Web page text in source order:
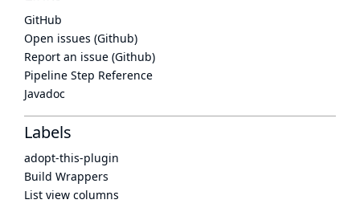
GitHub
Open issues (Github)
Report an issue (Github)
Pipeline Step Reference
Javadoc
Labels
adopt-this-plugin
Build Wrappers
List view columns